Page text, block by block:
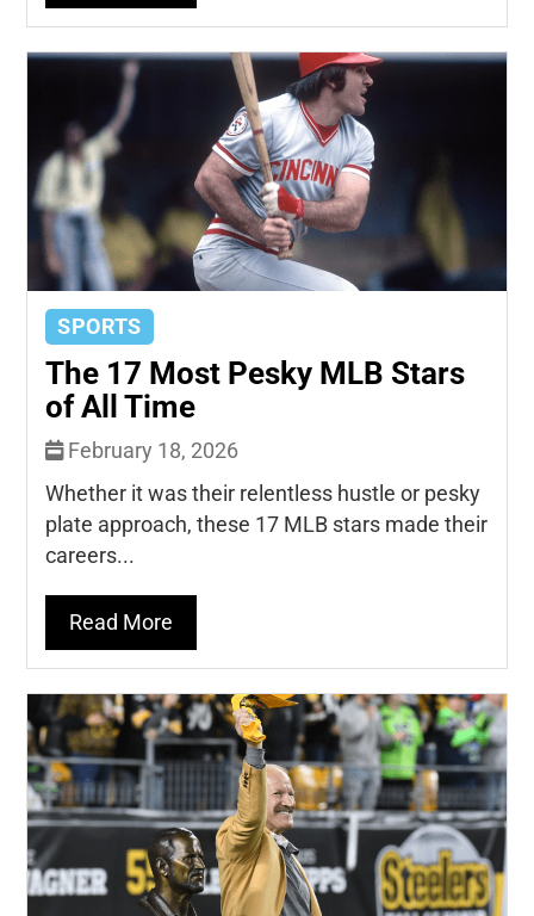
SPORTS
The 17 Most Pesky MLB Stars
of All Time
February 18, 2026
Whether it was their relentless hustle or pesky
plate approach, these 17 MLB stars made their
careers...
Read More